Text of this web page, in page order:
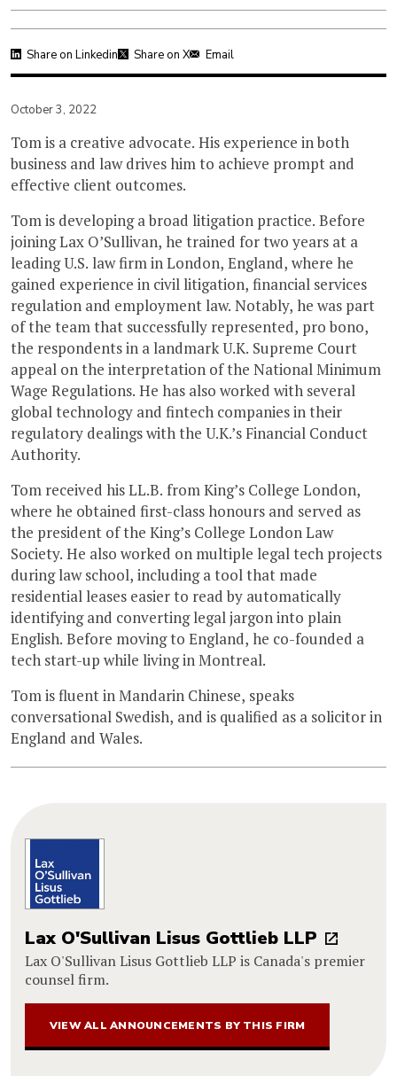
Share on Linkedin Share on X Email
October 3, 2022
Tom is a creative advocate. His experience in both
business and law drives him to achieve prompt and
effective client outcomes.
Tom is developing a broad litigation practice. Before
joining Lax O’Sullivan, he trained for two years at a
leading U.S. law firm in London, England, where he
gained experience in civil litigation, financial services
regulation and employment law. Notably, he was part
of the team that successfully represented, pro bono,
the respondents in a landmark U.K. Supreme Court
appeal on the interpretation of the National Minimum
Wage Regulations. He has also worked with several
global technology and fintech companies in their
regulatory dealings with the U.K.’s Financial Conduct
Authority.
Tom received his LL.B. from King’s College London,
where he obtained first-class honours and served as
the president of the King’s College London Law
Society. He also worked on multiple legal tech projects
during law school, including a tool that made
residential leases easier to read by automatically
identifying and converting legal jargon into plain
English. Before moving to England, he co-founded a
tech start-up while living in Montreal.
Tom is fluent in Mandarin Chinese, speaks
conversational Swedish, and is qualified as a solicitor in
England and Wales.
Lax O'Sullivan Lisus Gottlieb LLP
Lax O'Sullivan Lisus Gottlieb LLP is Canada's premier
counsel firm.
VIEW ALL ANNOUNCEMENTS BY THIS FIRM